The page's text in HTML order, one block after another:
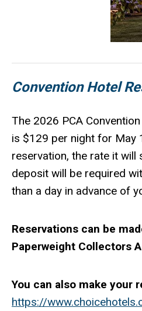
Convention Hotel
The 2026 PCA
is $129 per night for May
reservation, the rate it will
deposit will be required
than a day in advance of
Reservations can be
Paperweight Collectors
You can also make your
https://